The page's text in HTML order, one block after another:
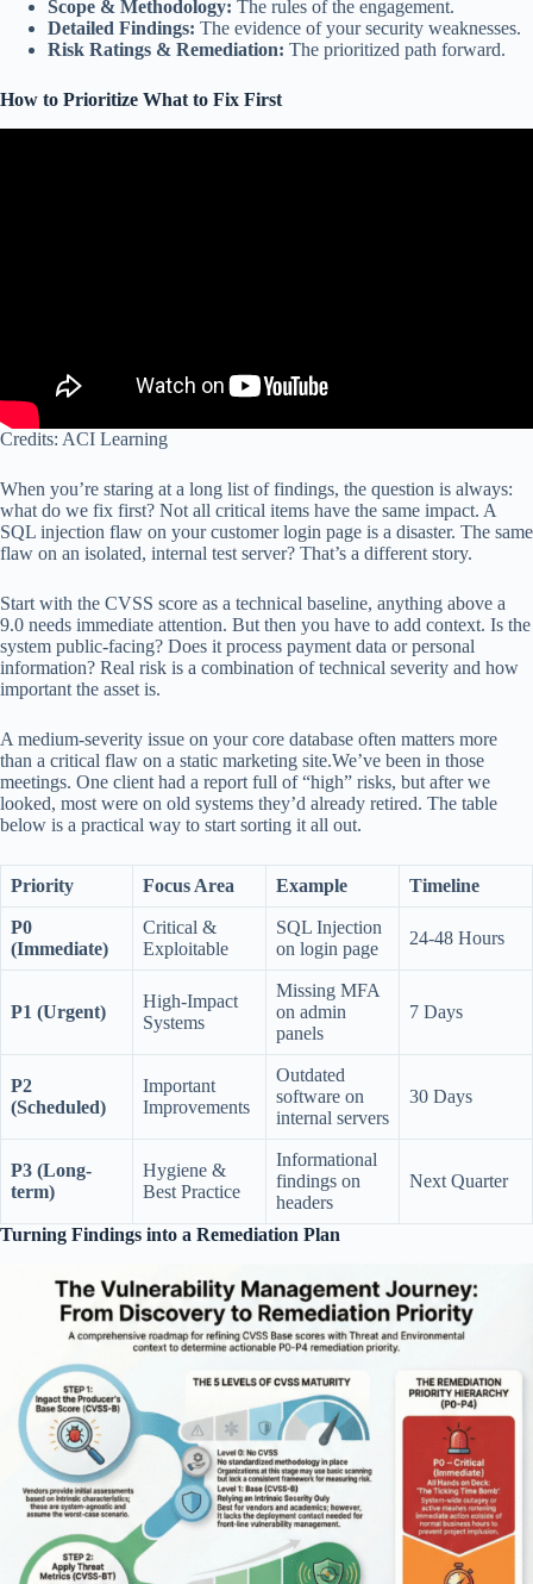
Scope & Methodology: The rules of the engagement.
Detailed Findings: The evidence of your security weaknesses.
Risk Ratings & Remediation: The prioritized path forward.
How to Prioritize What to Fix First
Credits: ACI Learning
When you’re staring at a long list of findings, the question is always:
what do we fix first? Not all critical items have the same impact. A
SQL injection flaw on your customer login page is a disaster. The same
flaw on an isolated, internal test server? That’s a different story.
Start with the CVSS score as a technical baseline, anything above a
9.0 needs immediate attention. But then you have to add context. Is the
system public-facing? Does it process payment data or personal
information? Real risk is a combination of technical severity and how
important the asset is.
A medium-severity issue on your core database often matters more
than a critical flaw on a static marketing site.We’ve been in those
meetings. One client had a report full of “high” risks, but after we
looked, most were on old systems they’d already retired. The table
below is a practical way to start sorting it all out.
Priority Focus Area Example Timeline
P0
(Immediate)
Critical &
Exploitable
SQL Injection
on login page
24-48 Hours
P1 (Urgent)
High-Impact
Systems
Missing MFA
on admin
panels
7 Days
P2
(Scheduled)
Important
Improvements
Outdated
software on
internal servers
30 Days
P3 (Long-
term)
Hygiene &
Best Practice
Informational
findings on
headers
Next Quarter
Turning Findings into a Remediation Plan